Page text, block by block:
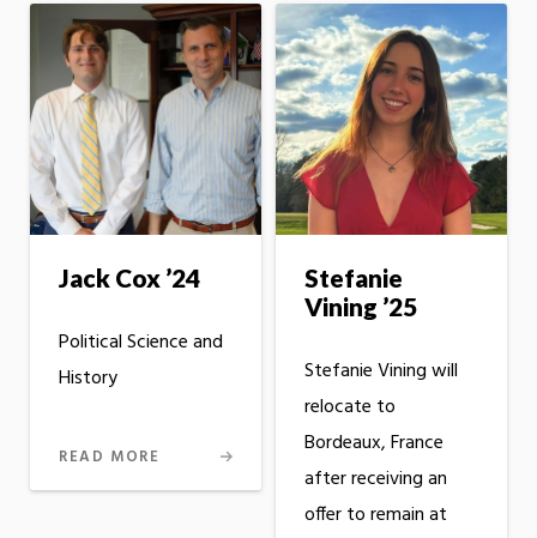
Jack Cox ’24
Political Science and
History
READ MORE
Stefanie
Vining ’25
Stefanie Vining will
relocate to
Bordeaux, France
after receiving an
offer to remain at